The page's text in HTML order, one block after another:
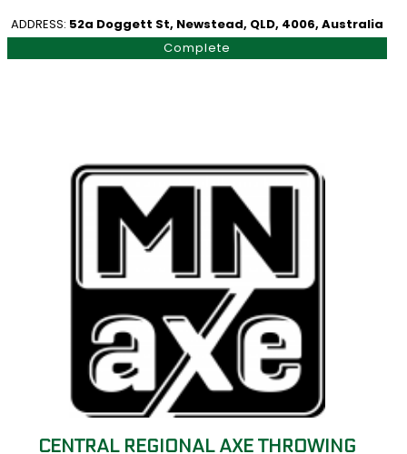
ADDRESS: 52a Doggett St, Newstead, QLD, 4006, Australia
Complete
CENTRAL REGIONAL AXE THROWING